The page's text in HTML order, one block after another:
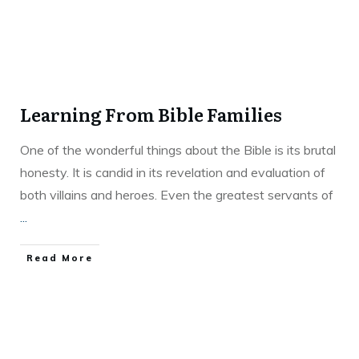
Learning From Bible Families
One of the wonderful things about the Bible is its brutal
honesty. It is candid in its revelation and evaluation of
both villains and heroes. Even the greatest servants of
Read More